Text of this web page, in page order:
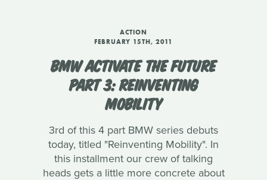
ACTION
FEBRUARY 15TH, 2011
BMW ACTIVATE THE FUTURE
PART 3: REINVENTING
MOBILITY
3rd of this 4 part BMW series debuts
today, titled "Reinventing Mobility". In
this installment our crew of talking
heads gets a little more concrete about